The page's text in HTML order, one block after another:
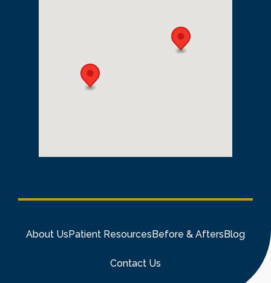
About UsPatient ResourcesBefore & AftersBlog
Contact Us